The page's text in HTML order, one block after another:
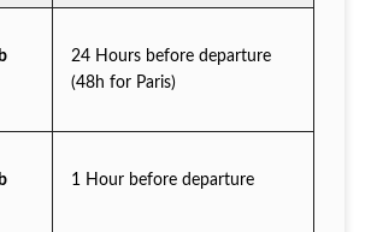
24 Hours before departure
(48h for Paris)
1 Hour before departure